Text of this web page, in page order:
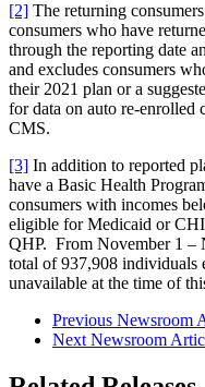
[2] The returning
consumers who have
through the reporting date
and excludes consumers
their 2021 plan or a
for data on auto re-enrolled
CMS.
[3] In addition to reported
have a Basic Health
consumers with incomes
eligible for Medicaid or
QHP. From November 1 –
total of 937,908 individuals
unavailable at the time of
Previous Newsroom
Next Newsroom